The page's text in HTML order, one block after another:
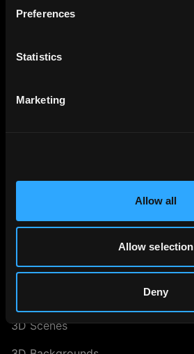
Preferences
Statistics
Marketing
Allow all
Allow selection
Deny
Behance
Getting Started
About Blender 3D Scenes
ASSET LIBRARY
3D Scenes